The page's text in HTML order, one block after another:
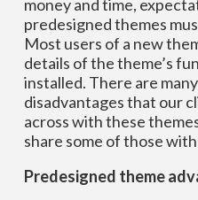
money and time,
predesigned themes
Most users of a new
details of the theme’s
installed. There are
disadvantages that our
across with these
share some of those
Predesigned theme